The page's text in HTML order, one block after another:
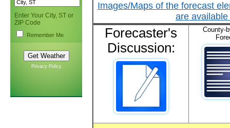
Enter Your City, ST or
ZIP Code
Remember Me
Privacy Policy
Images/Maps of the forecast
are
Forecaster's
Discussion:
County-